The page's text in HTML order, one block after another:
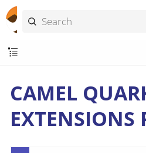
CAMEL
EXTENSIONS